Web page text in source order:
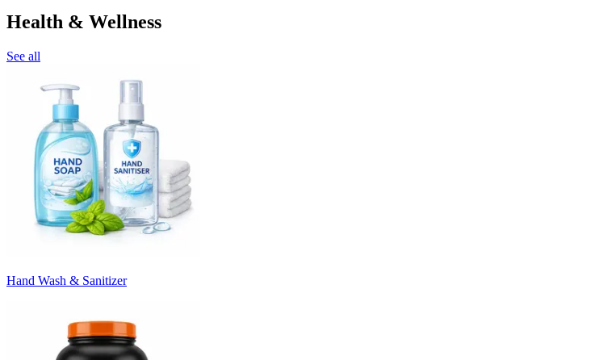
Health & Wellness
See all
Hand Wash & Sanitizer